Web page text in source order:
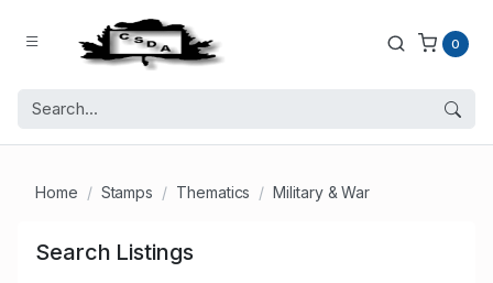
0
Home Stamps Thematics Military & War
Search Listings